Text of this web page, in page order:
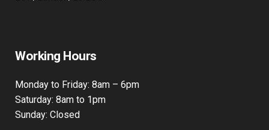
Working Hours
Monday to Friday: 8am – 6pm